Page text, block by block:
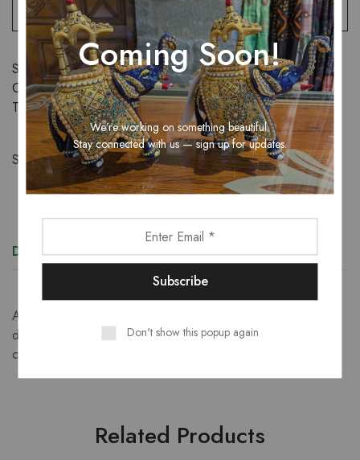
SKU:
N/A
Categories:
Sarees,Women
Tags:
saree,women
Share:
Description Additional information
A graceful semi crepe saree that blends fluid drape with rich
dual-tone elegance. Perfect for festive occasions,
celebrations, or stylish daily wear.
Related Products
Coming Soon!
We’re working on something beautiful.
Stay connected with us — sign up for updates.
Don't show this popup again